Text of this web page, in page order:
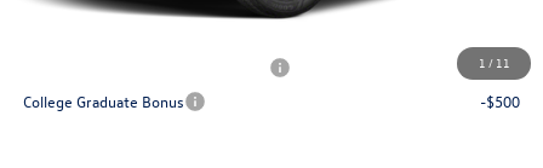
1 / 11
-$500
College Graduate Bonus
-$500